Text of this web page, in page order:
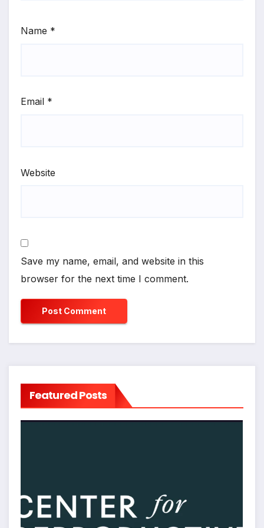
Name *
Email *
Website
Save my name, email, and website in this
browser for the next time I comment.
Featured Posts